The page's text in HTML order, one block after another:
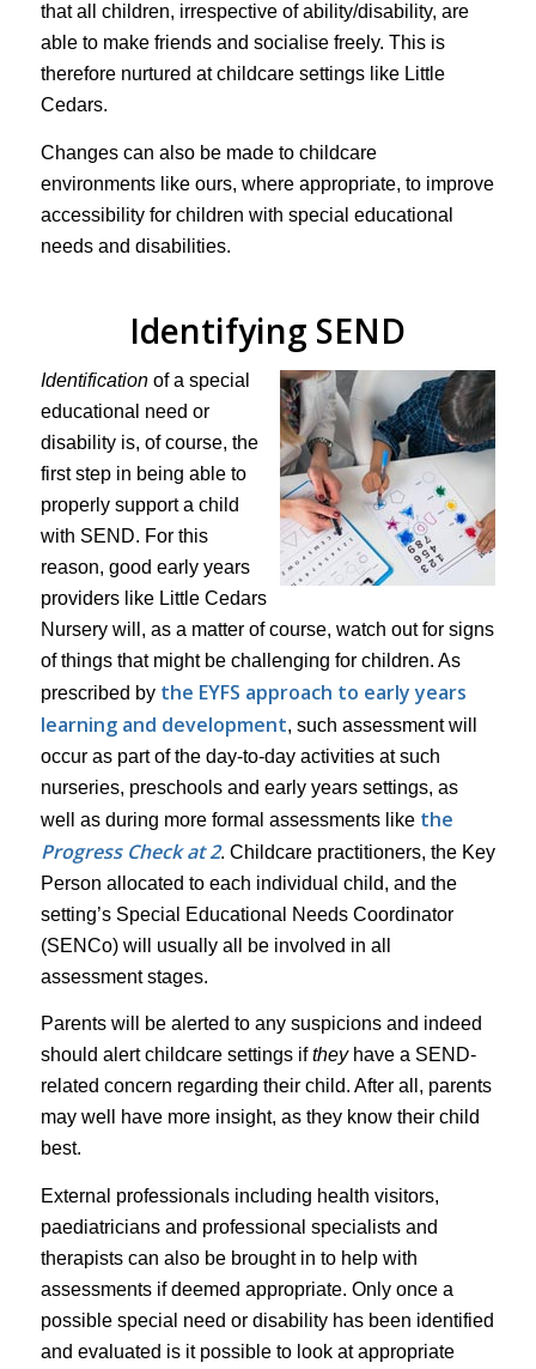
that all children, irrespective of ability/disability, are
able to make friends and socialise freely. This is
therefore nurtured at childcare settings like Little
Cedars.
Changes can also be made to childcare
environments like ours, where appropriate, to improve
accessibility for children with special educational
needs and disabilities.
Identifying SEND
Identificationof a special
educational need or
disability is, of course, the
first step in being able to
properly support a child
with SEND. For this
reason, good early years
providers like Little Cedars
Nursery will, as a matter of course, watch out for signs
of things that might be challenging for children. As
prescribed by the EYFS approach to early years
learning and development, such assessment will
occur as part of the day-to-day activities at such
nurseries, preschools and early years settings, as
well as during more formal assessments like the
Progress Check at 2. Childcare practitioners, the Key
Person allocated to each individual child, and the
setting’s Special Educational Needs Coordinator
(SENCo) will usually all be involved in all
assessment stages.
Parents will be alerted to any suspicions and indeed
should alert childcare settings iftheyhave a SEND-
related concern regarding their child. After all, parents
may well have more insight, as they know their child
best.
External professionals including health visitors,
paediatricians and professional specialists and
therapists can also be brought in to help with
assessments if deemed appropriate. Only once a
possible special need or disability has been identified
and evaluated is it possible to look at appropriate